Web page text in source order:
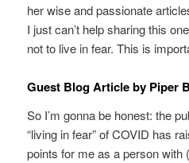
her wise and passionate
I just can’t help sharing this
not to live in fear. This is
Guest Blog Article by Piper
So I’m gonna be honest: the
“living in fear” of COVID has
points for me as a person with